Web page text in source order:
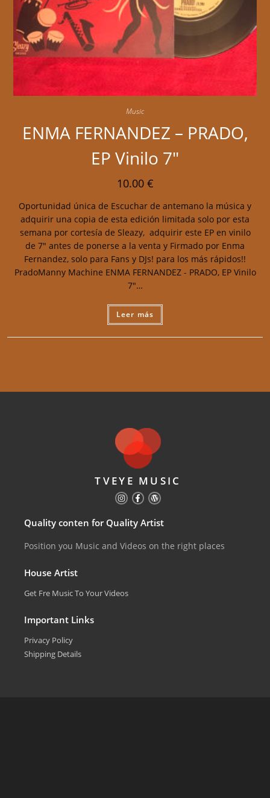
Music
ENMA FERNANDEZ – PRADO,
EP Vinilo 7″
10.00 €
Oportunidad única de Escuchar de antemano la música y
adquirir una copia de esta edición limitada solo por esta
semana por cortesía de Sleazy, adquirir este EP en vinilo
de 7" antes de ponerse a la venta y Firmado por Enma
Fernandez, solo para Fans y DJs! para los más rápidos!!
PradoManny Machine ENMA FERNANDEZ - PRADO, EP Vinilo
7"…
Leer más
TVEYE MUSIC
Quality conten for Quality Artist
Position you Music and Videos on the right places
House Artist
Get Fre Music To Your Videos
Important Links
Privacy Policy
Shipping Details